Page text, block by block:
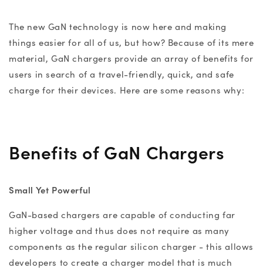
The new GaN technology is now here and making
things easier for all of us, but how? Because of its mere
material, GaN chargers provide an array of benefits for
users in search of a travel-friendly, quick, and safe
charge for their devices. Here are some reasons why:
Benefits of GaN Chargers
Small Yet Powerful
GaN-based chargers are capable of conducting far
higher voltage and thus does not require as many
components as the regular silicon charger - this allows
developers to create a charger model that is much